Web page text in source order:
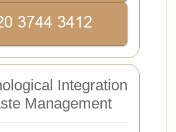
Integration
Management